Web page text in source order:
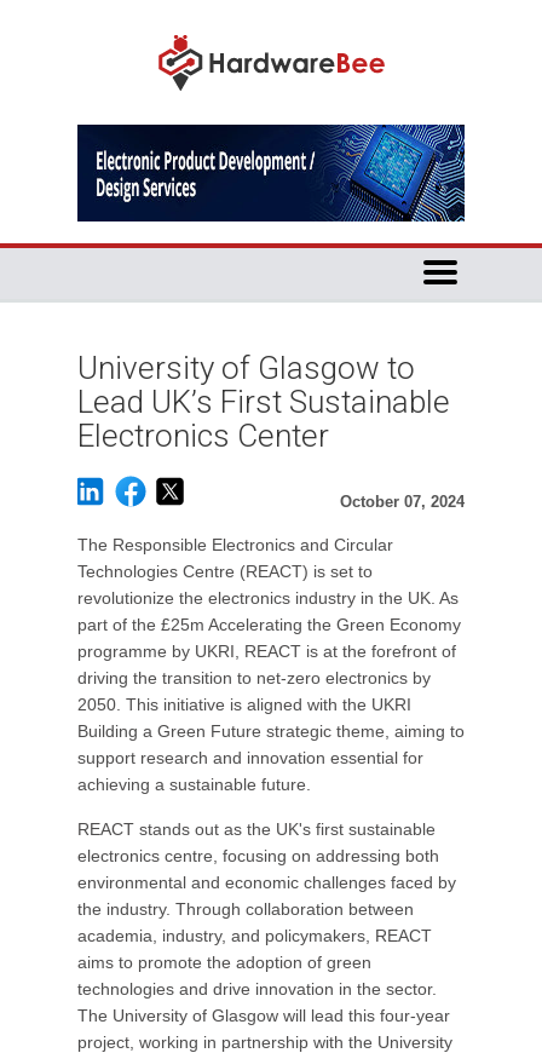
University of Glasgow to
Lead UK’s First Sustainable
Electronics Center
October 07, 2024
The Responsible Electronics and Circular
Technologies Centre (REACT) is set to
revolutionize the electronics industry in the UK. As
part of the £25m Accelerating the Green Economy
programme by UKRI, REACT is at the forefront of
driving the transition to net-zero electronics by
2050. This initiative is aligned with the UKRI
Building a Green Future strategic theme, aiming to
support research and innovation essential for
achieving a sustainable future.
REACT stands out as the UK's first sustainable
electronics centre, focusing on addressing both
environmental and economic challenges faced by
the industry. Through collaboration between
academia, industry, and policymakers, REACT
aims to promote the adoption of green
technologies and drive innovation in the sector.
The University of Glasgow will lead this four-year
project, working in partnership with the University